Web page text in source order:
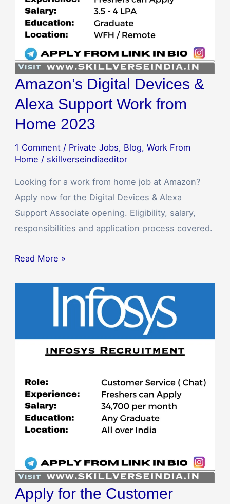
Amazon’s Digital Devices &
Alexa Support Work from
Home 2023
1 Comment / Private Jobs, Blog, Work From
Home / skillverseindiaeditor
Looking for a work from home job at Amazon?
Apply now for the Digital Devices & Alexa
Support Associate opening. Eligibility, salary,
responsibilities and application process covered.
Home
2023
Read More »
Apply for the Customer
Position
Infosys
2023,
India